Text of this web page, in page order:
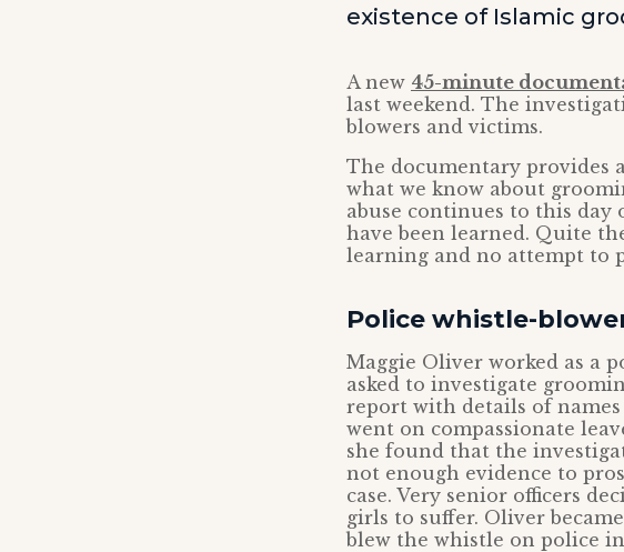
existence of Islamic
A new 45-minute
last weekend. The
blowers and victims.
The documentary provides
what we know about
abuse continues to this day
have been learned. Quite
learning and no attempt to
Police whistle-
Maggie Oliver worked as a
asked to investigate
report with details of
went on compassionate
she found that the
not enough evidence to
case. Very senior officers
girls to suffer. Oliver
blew the whistle on police